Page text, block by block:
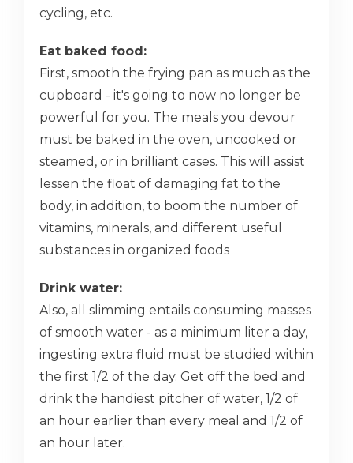
cycling, etc.
Eat baked food:
First, smooth the frying pan as much as the
cupboard - it's going to now no longer be
powerful for you. The meals you devour
must be baked in the oven, uncooked or
steamed, or in brilliant cases. This will assist
lessen the float of damaging fat to the
body, in addition, to boom the number of
vitamins, minerals, and different useful
substances in organized foods
Drink water:
Also, all slimming entails consuming masses
of smooth water - as a minimum liter a day,
ingesting extra fluid must be studied within
the first 1/2 of the day. Get off the bed and
drink the handiest pitcher of water, 1/2 of
an hour earlier than every meal and 1/2 of
an hour later.